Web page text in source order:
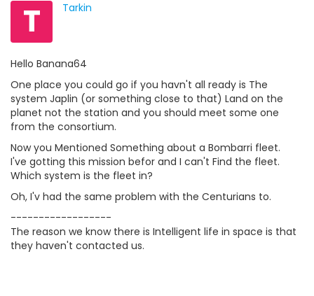
T Tarkin
Hello Banana64
One place you could go if you havn't all ready is The
system Japlin (or something close to that) Land on the
planet not the station and you should meet some one
from the consortium.
Now you Mentioned Something about a Bombarri fleet.
I've gotting this mission befor and I can't Find the fleet.
Which system is the fleet in?
Oh, I'v had the same problem with the Centurians to.
------------------
The reason we know there is Intelligent life in space is that
they haven't contacted us.